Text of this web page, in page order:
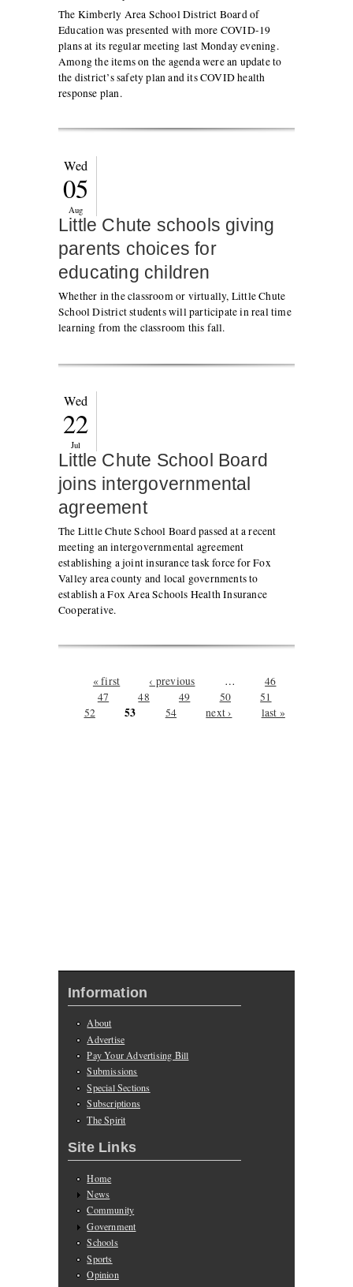
The Kimberly Area School District Board of
Education was presented with more COVID-19
plans at its regular meeting last Monday evening.
Among the items on the agenda were an update to
the district’s safety plan and its COVID health
response plan.
Wed
05
Aug
Little Chute schools giving
parents choices for
educating children
Whether in the classroom or virtually, Little Chute
School District students will participate in real time
learning from the classroom this fall.
Wed
22
Jul
Little Chute School Board
joins intergovernmental
agreement
The Little Chute School Board passed at a recent
meeting an intergovernmental agreement
establishing a joint insurance task force for Fox
Valley area county and local governments to
establish a Fox Area Schools Health Insurance
Cooperative.
Pages
« first ‹ previous …
46
47
48 49 50
51
52
53 54 next › last »
Information
About
Advertise
Pay Your Advertising Bill
Submissions
Special Sections
Subscriptions
The Spirit
Site Links
Home
News
Community
Government
Schools
Sports
Opinion